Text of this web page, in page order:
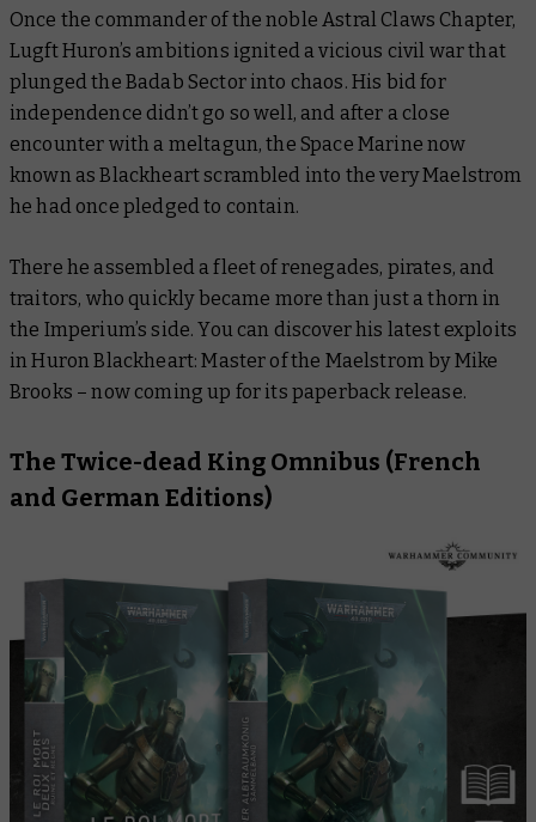
Once the commander of the noble Astral Claws Chapter,
Lugft Huron’s ambitions ignited a vicious civil war that
plunged the Badab Sector into chaos. His bid for
independence didn’t go so well, and after a close
encounter with a meltagun, the Space Marine now
known as Blackheart scrambled into the very Maelstrom
he had once pledged to contain.
There he assembled a fleet of renegades, pirates, and
traitors, who quickly became more than just a thorn in
the Imperium’s side. You can discover his latest exploits
inHuron Blackheart: Master of the Maelstrom by Mike
Brooks – now coming up for its paperback release.
The Twice-dead King Omnibus (French
and German Editions)